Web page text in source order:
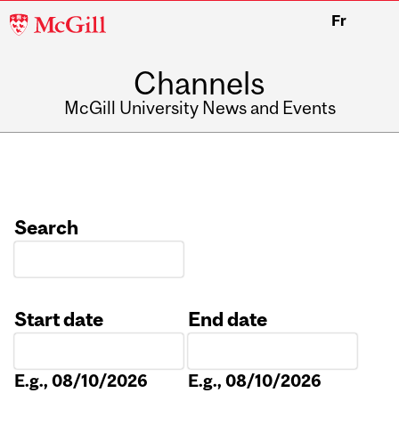
McGill
Fr
Channels
McGill University News and Events
Search
Start date
E.g., 08/10/2026
End date
E.g., 08/10/2026